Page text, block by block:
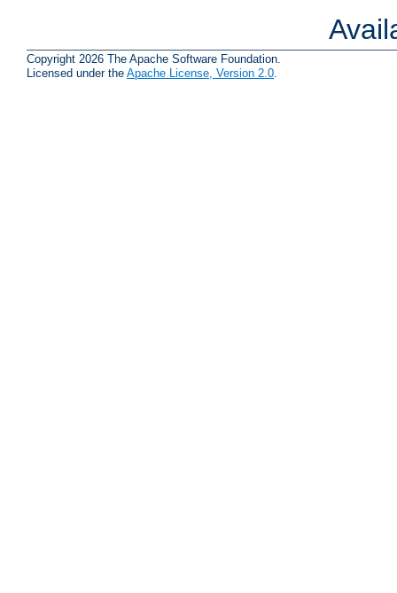
Copyright 2026 The Apache Software Foundation.
Licensed under the Apache License, Version 2.0.